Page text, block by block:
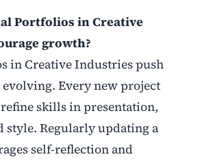
Portfolios in Creative
growth?
in Creative Industries push
evolving. Every new project
skills in presentation,
style. Regularly updating a
self-reflection and